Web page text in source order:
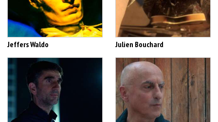
Jeffers Waldo Julien Bouchard